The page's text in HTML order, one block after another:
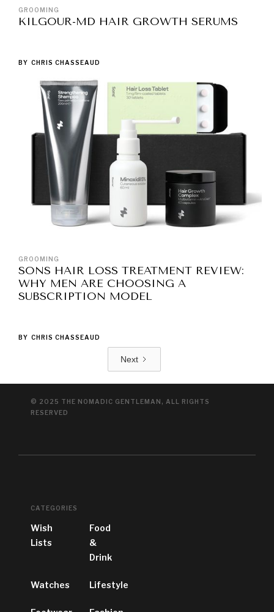
GROOMING
KILGOUR-MD HAIR GROWTH SERUMS
BY CHRIS CHASSEAUD
GROOMING
SONS HAIR LOSS TREATMENT REVIEW:
WHY MEN ARE CHOOSING A
SUBSCRIPTION MODEL
BY CHRIS CHASSEAUD
Next
© 2025 THE NOMADIC GENTLEMAN, ALL RIGHTS
RESERVED
CATEGORIES
Wish
Lists
Food
&
Drink
Watches Lifestyle